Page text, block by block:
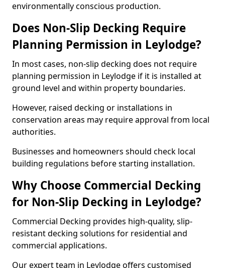
environmentally conscious production.
Does Non-Slip Decking Require
Planning Permission in Leylodge?
In most cases, non-slip decking does not require
planning permission in Leylodge if it is installed at
ground level and within property boundaries.
However, raised decking or installations in
conservation areas may require approval from local
authorities.
Businesses and homeowners should check local
building regulations before starting installation.
Why Choose Commercial Decking
for Non-Slip Decking in Leylodge?
Commercial Decking provides high-quality, slip-
resistant decking solutions for residential and
commercial applications.
Our expert team in Leylodge offers customised